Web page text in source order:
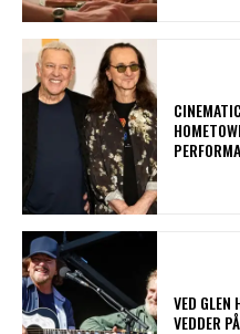
​VED GLEN
VEDDER